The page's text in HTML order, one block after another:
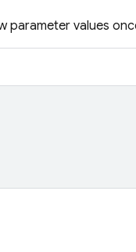
parameter values